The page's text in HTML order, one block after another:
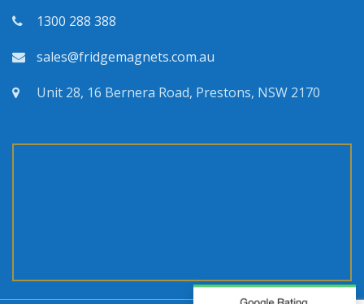
1300 288 388
sales@fridgemagnets.com.au
Unit 28, 16 Bernera Road, Prestons, NSW 2170